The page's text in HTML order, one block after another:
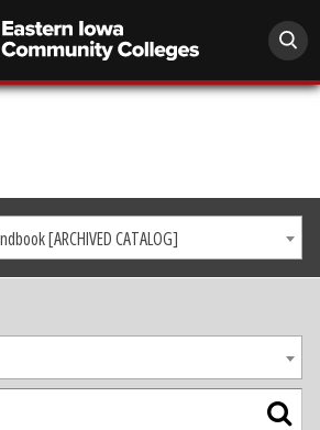
[ARCHIVED CATALOG]